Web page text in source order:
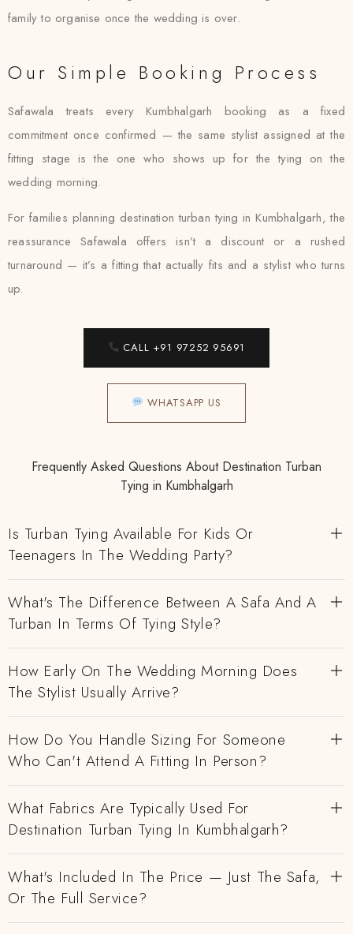
family to organise once the wedding is over.
Our Simple Booking Process
Safawala treats every Kumbhalgarh booking as a fixed
commitment once confirmed — the same stylist assigned at the
fitting stage is the one who shows up for the tying on the
wedding morning.
For families planning destination turban tying in Kumbhalgarh, the
reassurance Safawala offers isn’t a discount or a rushed
turnaround — it’s a fitting that actually fits and a stylist who turns
up.
CALL +91 97252 95691
WHATSAPP US
Frequently Asked Questions About Destination Turban
Tying in Kumbhalgarh
Is Turban Tying Available For Kids Or
Teenagers In The Wedding Party?
What's The Difference Between A Safa And A
Turban In Terms Of Tying Style?
How Early On The Wedding Morning Does
The Stylist Usually Arrive?
How Do You Handle Sizing For Someone
Who Can't Attend A Fitting In Person?
What Fabrics Are Typically Used For
Destination Turban Tying In Kumbhalgarh?
What's Included In The Price — Just The Safa,
Or The Full Service?